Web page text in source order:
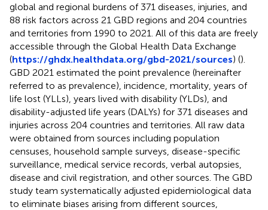
global and regional burdens of 371 diseases, injuries, and
88 risk factors across 21 GBD regions and 204 countries
and territories from 1990 to 2021. All of this data are freely
accessible through the Global Health Data Exchange
(https://ghdx.healthdata.org/gbd-2021/sources) ().
GBD 2021 estimated the point prevalence (hereinafter
referred to as prevalence), incidence, mortality, years of
life lost (YLLs), years lived with disability (YLDs), and
disability-adjusted life years (DALYs) for 371 diseases and
injuries across 204 countries and territories. All raw data
were obtained from sources including population
censuses, household sample surveys, disease-specific
surveillance, medical service records, verbal autopsies,
disease and civil registration, and other sources. The GBD
study team systematically adjusted epidemiological data
to eliminate biases arising from different sources,